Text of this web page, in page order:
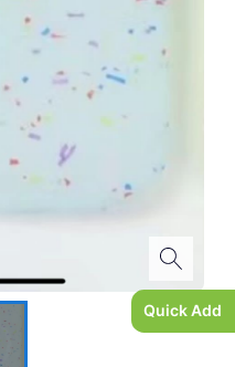
Quick Add